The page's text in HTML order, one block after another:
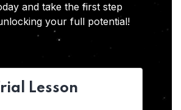
and take the first step
your full potential!
Lesson